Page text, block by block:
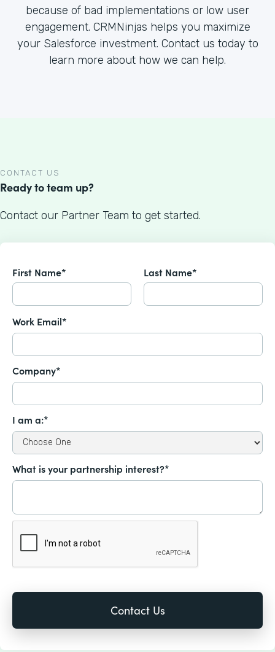
because of bad implementations or low user
engagement. CRMNinjas helps you maximize
your Salesforce investment. Contact us today to
learn more about how we can help.
CONTACT US
Ready to team up?
Contact our Partner Team to get started.
First Name* Last Name*
Work Email*
Company*
I am a:*
What is your partnership interest?*